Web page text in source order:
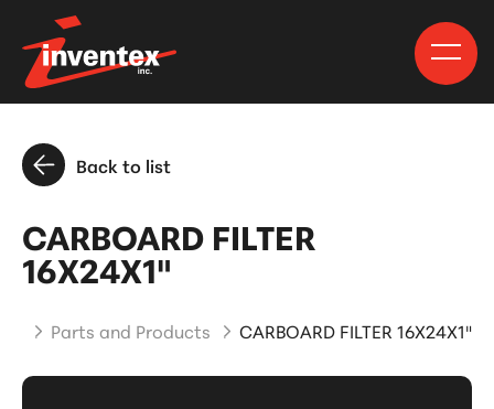
Back to list
CARBOARD FILTER
16X24X1"
Parts and Products CARBOARD FILTER 16X24X1"